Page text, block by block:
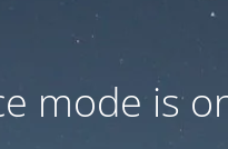
mode is